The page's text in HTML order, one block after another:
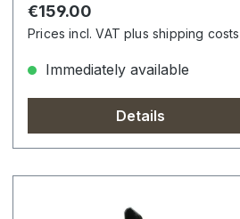
Regular price:
€159.00
Prices incl. VAT plus shipping costs
Immediately available
Details